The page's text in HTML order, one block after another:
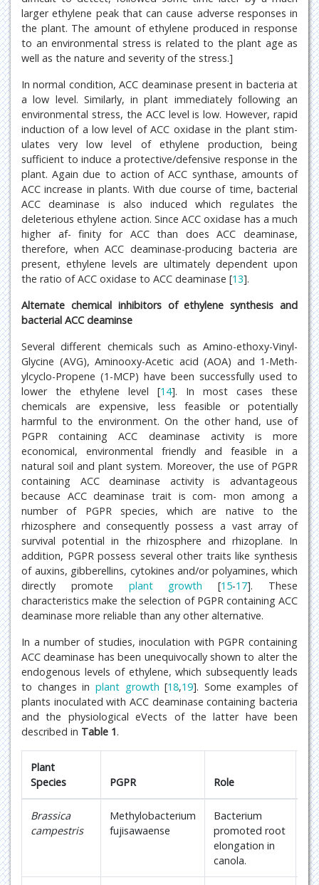
larger ethylene peak that can cause adverse responses in
the plant. The amount of ethylene produced in response
to an environmental stress is related to the plant age as
well as the nature and severity of the stress.]
In normal condition, ACC deaminase present in bacteria at
a low level. Similarly, in plant immediately following an
environmental stress, the ACC level is low. However, rapid
induction of a low level of ACC oxidase in the plant stim-
ulates very low level of ethylene production, being
sufficient to induce a protective/defensive response in the
plant. Again due to action of ACC synthase, amounts of
ACC increase in plants. With due course of time, bacterial
ACC deaminase is also induced which regulates the
deleterious ethylene action. Since ACC oxidase has a much
higher af- finity for ACC than does ACC deaminase,
therefore, when ACC deaminase-producing bacteria are
present, ethylene levels are ultimately dependent upon
the ratio of ACC oxidase to ACC deaminase [13].
Alternate chemical inhibitors of ethylene synthesis and
bacterial ACC deaminse
Several different chemicals such as Amino-ethoxy-Vinyl-
Glycine (AVG), Aminooxy-Acetic acid (AOA) and 1-Meth-
ylcyclo-Propene (1-MCP) have been successfully used to
lower the ethylene level [14]. In most cases these
chemicals are expensive, less feasible or potentially
harmful to the environment. On the other hand, use of
PGPR containing ACC deaminase activity is more
economical, environmental friendly and feasible in a
natural soil and plant system. Moreover, the use of PGPR
containing ACC deaminase activity is advantageous
because ACC deaminase trait is com- mon among a
number of PGPR species, which are native to the
rhizosphere and consequently possess a vast array of
survival potential in the rhizosphere and rhizoplane. In
addition, PGPR possess several other traits like synthesis
of auxins, gibberellins, cytokines and/or polyamines, which
directly promote plant growth [15-17]. These
characteristics make the selection of PGPR containing ACC
deaminase more reliable than any other alternative.
In a number of studies, inoculation with PGPR containing
ACC deaminase has been unequivocally shown to alter the
endogenous levels of ethylene, which subsequently leads
to changes in plant growth [18,19]. Some examples of
plants inoculated with ACC deaminase containing bacteria
and the physiological eVects of the latter have been
described in Table 1.
Plant
Species
PGPR Role
Brassica
campestris
Methylobacterium
fujisawaense
Bacterium
promoted root
elongation in
canola.
18